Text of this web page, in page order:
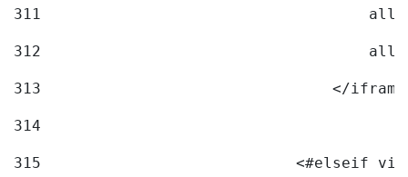
311
312
313
</
314
315
<#elseif